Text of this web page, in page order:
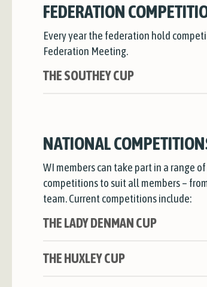
FEDERATION
Every year the federation hold
Federation Meeting.
THE SOUTHEY CUP
NATIONAL
WI members can take part in a range
competitions to suit all members –
team. Current competitions include:
THE LADY DENMAN CUP
THE HUXLEY CUP